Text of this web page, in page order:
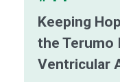
Keeping
the Terumo
Ventricular